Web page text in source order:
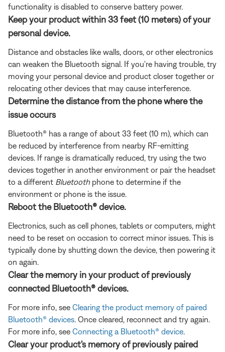
functionality is disabled to conserve battery power.
Keep your product within 33 feet (10 meters) of your
personal device.
Distance and obstacles like walls, doors, or other electronics
can weaken the Bluetooth signal. If you're having trouble, try
moving your personal device and product closer together or
relocating other devices that may cause interference.
Determine the distance from the phone where the
issue occurs
Bluetooth® has a range of about 33 feet (10 m), which can
be reduced by interference from nearby RF-emitting
devices. If range is dramatically reduced, try using the two
devices together in another environment or pair the headset
to a different Bluetooth phone to determine if the
environment or phone is the issue.
Reboot the Bluetooth® device.
Electronics, such as cell phones, tablets or computers, might
need to be reset on occasion to correct minor issues. This is
typically done by shutting down the device, then powering it
on again.
Clear the memory in your product of previously
connected Bluetooth® devices.
For more info, see Clearing the product memory of paired
Bluetooth® devices. Once cleared, reconnect and try again.
For more info, see Connecting a Bluetooth® device.
Clear your product's memory of previously paired